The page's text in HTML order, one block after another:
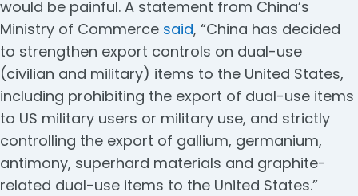
would be painful. A statement from China’s
Ministry of Commerce said, “China has decided
to strengthen export controls on dual-use
(civilian and military) items to the United States,
including prohibiting the export of dual-use items
to US military users or military use, and strictly
controlling the export of gallium, germanium,
antimony, superhard materials and graphite-
related dual-use items to the United States.”